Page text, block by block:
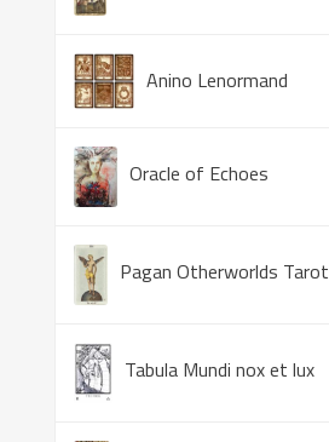
Anino Lenormand
Oracle of Echoes
Pagan Otherworlds Tarot
Tabula Mundi nox et lux